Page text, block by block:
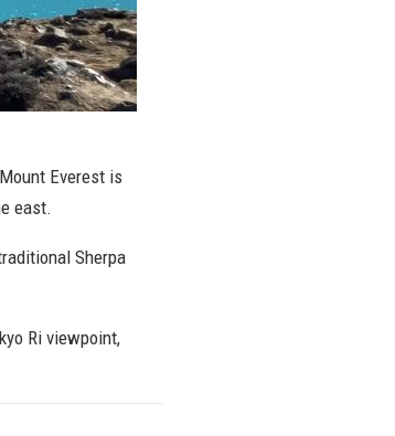
Everest is
east.
Sherpa
Ri viewpoint,